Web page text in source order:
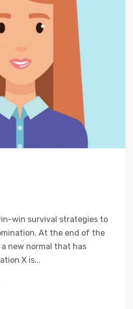
win survival strategies to
At the end of the
new normal that has
X is...